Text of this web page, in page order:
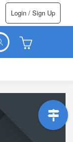
Login / Sign Up